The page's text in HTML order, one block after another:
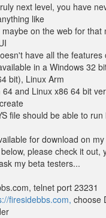
next level, you have
like
on the web for that
have all the features
in a Windows 32
bit), Linux Arm
and Linux x86 64 bit
file should be able to run
for download on my
please check it out,
my beta testers...
telnet port 23231
firesidebbs.com, choose